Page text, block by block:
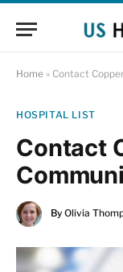
Home » Contact
HOSPITAL LIST
Contact
By Olivia